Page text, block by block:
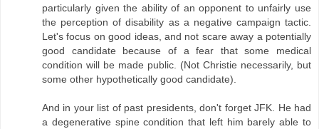
particularly given the ability of an opponent to unfairly use
the perception of disability as a negative campaign tactic.
Let's focus on good ideas, and not scare away a potentially
good candidate because of a fear that some medical
condition will be made public. (Not Christie necessarily, but
some other hypothetically good candidate).
And in your list of past presidents, don't forget JFK. He had
a degenerative spine condition that left him barely able to